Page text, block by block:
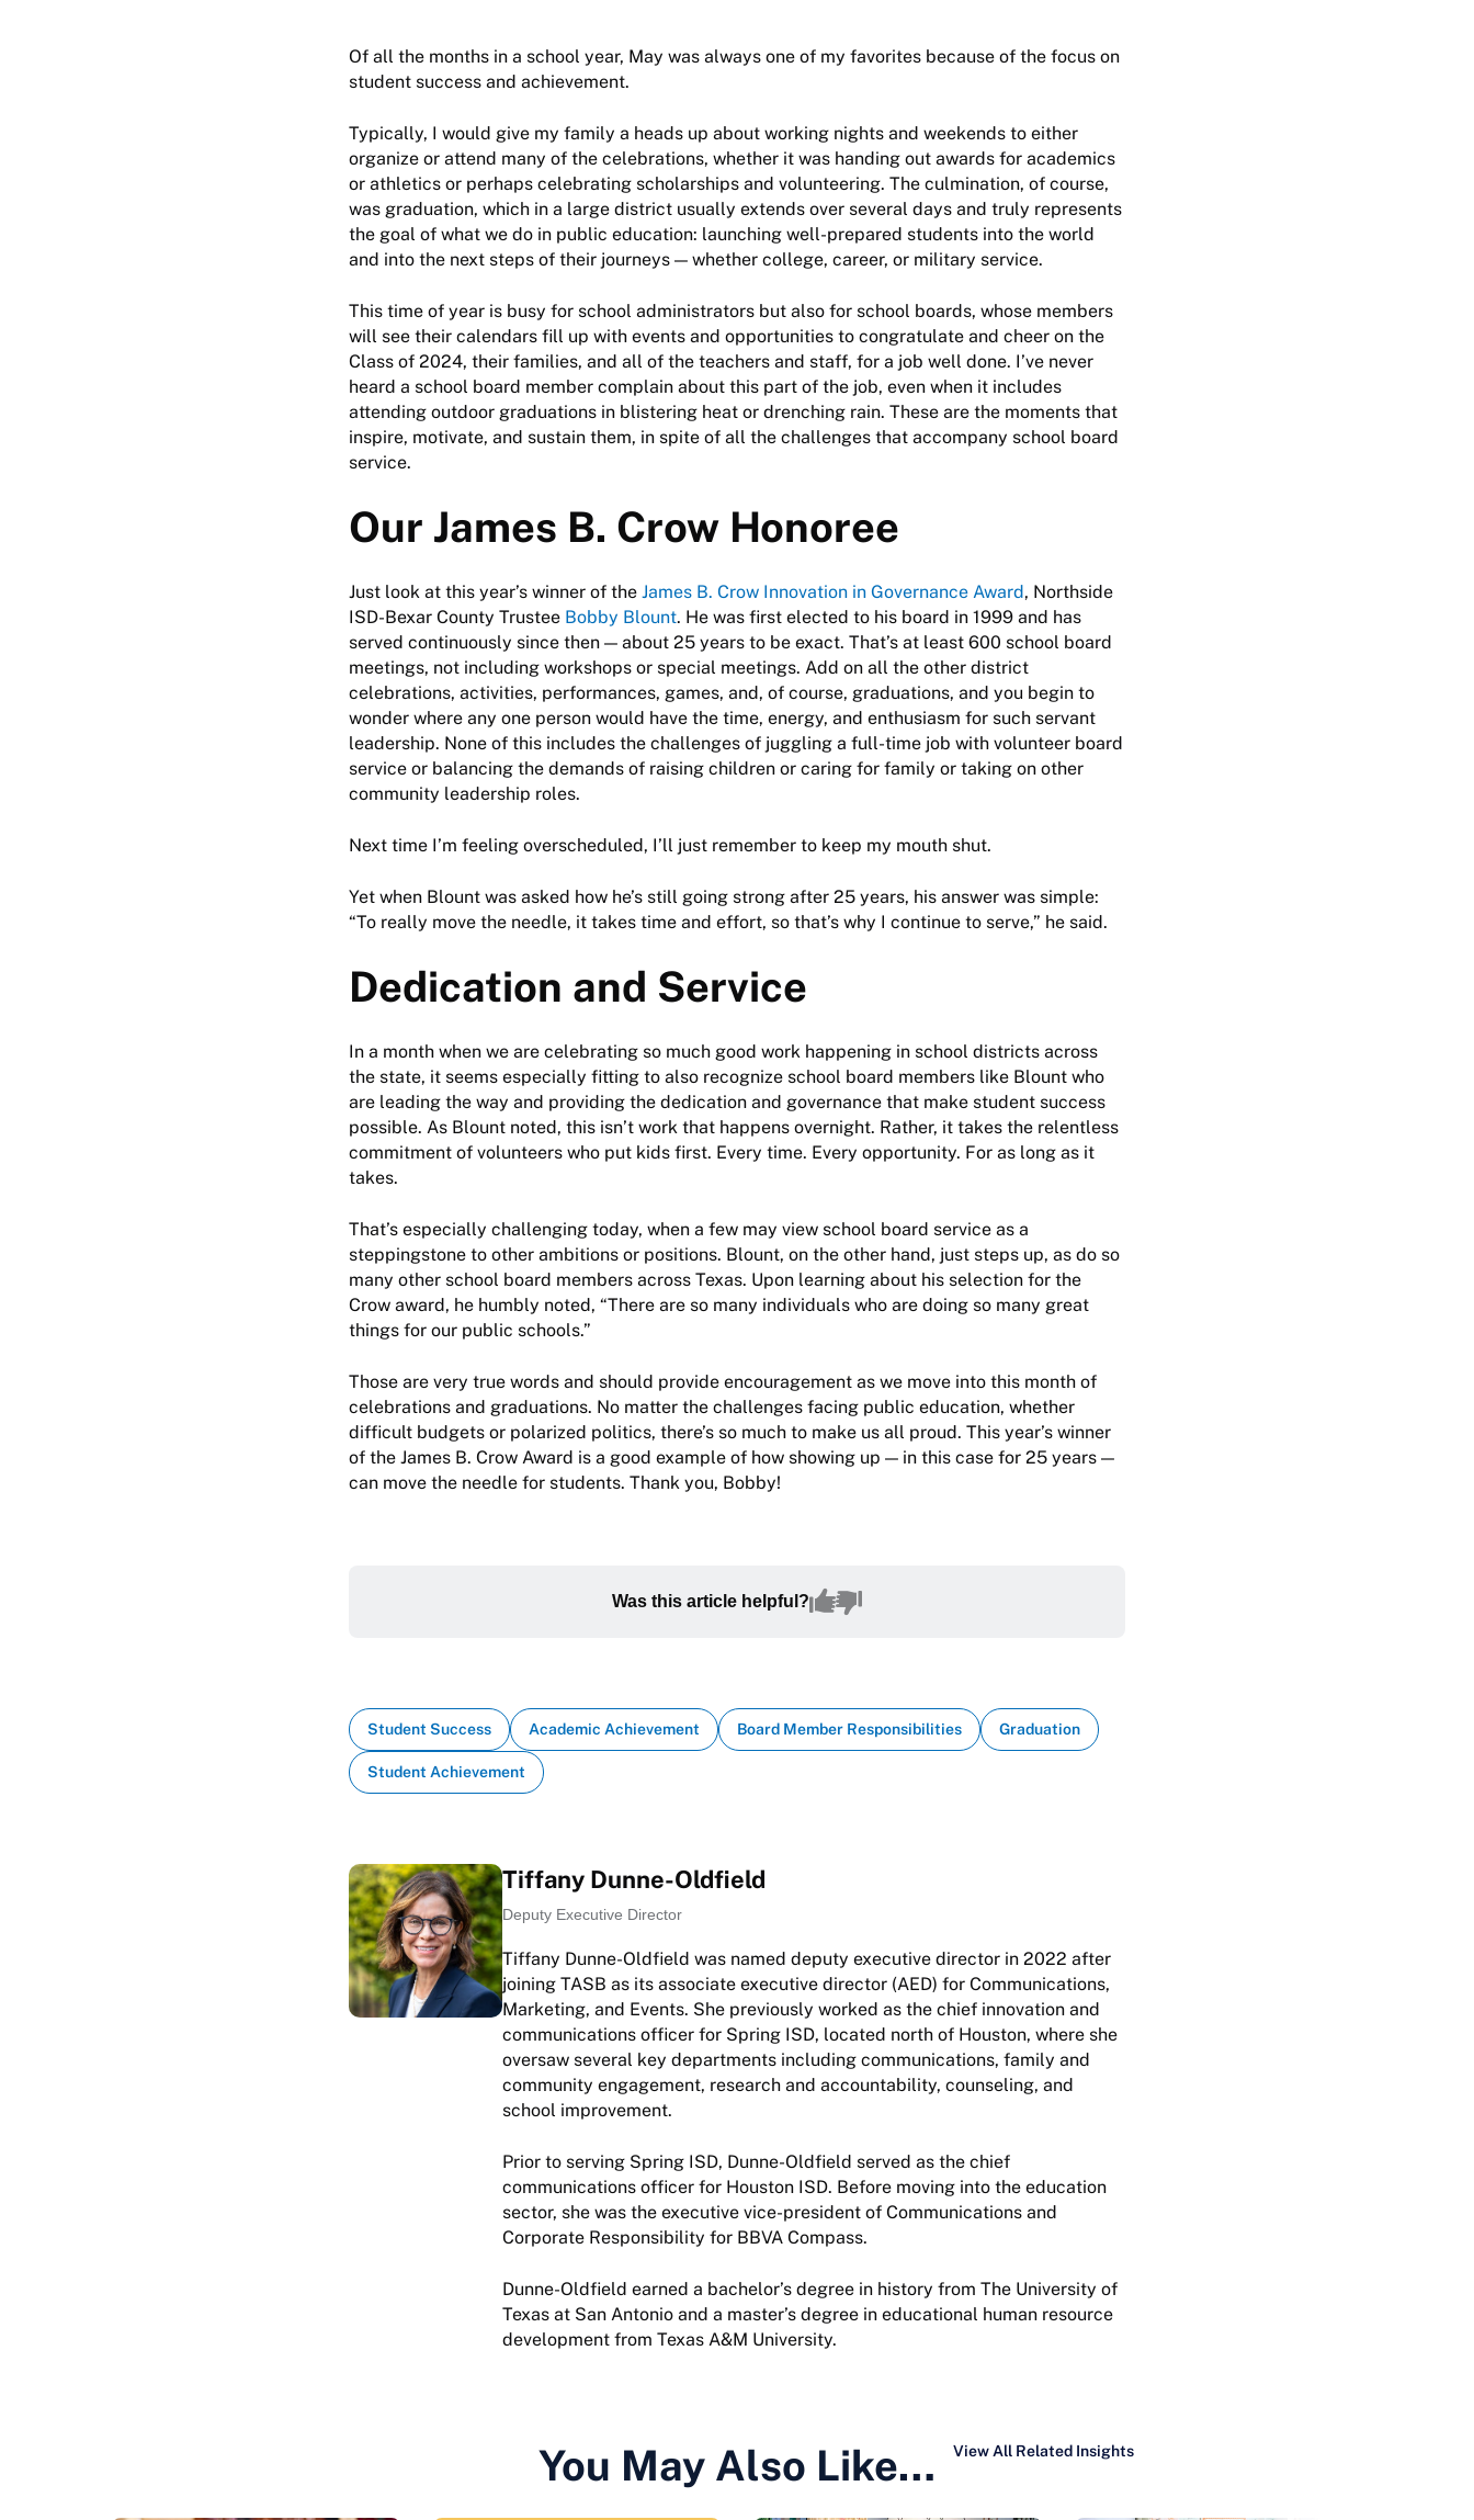
Of all the months in a school year, May was always one of my favorites because of the focus on
student success and achievement.
Typically, I would give my family a heads up about working nights and weekends to either
organize or attend many of the celebrations, whether it was handing out awards for academics
or athletics or perhaps celebrating scholarships and volunteering. The culmination, of course,
was graduation, which in a large district usually extends over several days and truly represents
the goal of what we do in public education: launching well-prepared students into the world
and into the next steps of their journeys — whether college, career, or military service.
This time of year is busy for school administrators but also for school boards, whose members
will see their calendars fill up with events and opportunities to congratulate and cheer on the
Class of 2024, their families, and all of the teachers and staff, for a job well done. I’ve never
heard a school board member complain about this part of the job, even when it includes
attending outdoor graduations in blistering heat or drenching rain. These are the moments that
inspire, motivate, and sustain them, in spite of all the challenges that accompany school board
service.
Our James B. Crow Honoree
Just look at this year’s winner of the James B. Crow Innovation in Governance Award, Northside
ISD-Bexar County Trustee Bobby Blount. He was first elected to his board in 1999 and has
served continuously since then — about 25 years to be exact. That’s at least 600 school board
meetings, not including workshops or special meetings. Add on all the other district
celebrations, activities, performances, games, and, of course, graduations, and you begin to
wonder where any one person would have the time, energy, and enthusiasm for such servant
leadership. None of this includes the challenges of juggling a full-time job with volunteer board
service or balancing the demands of raising children or caring for family or taking on other
community leadership roles.
Next time I’m feeling overscheduled, I’ll just remember to keep my mouth shut.
Yet when Blount was asked how he’s still going strong after 25 years, his answer was simple:
“To really move the needle, it takes time and effort, so that’s why I continue to serve,” he said.
Dedication and Service
In a month when we are celebrating so much good work happening in school districts across
the state, it seems especially fitting to also recognize school board members like Blount who
are leading the way and providing the dedication and governance that make student success
possible. As Blount noted, this isn’t work that happens overnight. Rather, it takes the relentless
commitment of volunteers who put kids first. Every time. Every opportunity. For as long as it
takes.
That’s especially challenging today, when a few may view school board service as a
steppingstone to other ambitions or positions. Blount, on the other hand, just steps up, as do so
many other school board members across Texas. Upon learning about his selection for the
Crow award, he humbly noted, “There are so many individuals who are doing so many great
things for our public schools.”
Those are very true words and should provide encouragement as we move into this month of
celebrations and graduations. No matter the challenges facing public education, whether
difficult budgets or polarized politics, there’s so much to make us all proud. This year’s winner
of the James B. Crow Award is a good example of how showing up — in this case for 25 years —
can move the needle for students. Thank you, Bobby!
Was this article helpful?
Student Success Academic Achievement Board Member Responsibilities Graduation
Student Achievement
Tiffany Dunne-Oldfield
Deputy Executive Director
Tiffany Dunne-Oldfield was named deputy executive director in 2022 after
joining TASB as its associate executive director (AED) for Communications,
Marketing, and Events. She previously worked as the chief innovation and
communications officer for Spring ISD, located north of Houston, where she
oversaw several key departments including communications, family and
community engagement, research and accountability, counseling, and
school improvement.
Prior to serving Spring ISD, Dunne-Oldfield served as the chief
communications officer for Houston ISD. Before moving into the education
sector, she was the executive vice-president of Communications and
Corporate Responsibility for BBVA Compass.
Dunne-Oldfield earned a bachelor’s degree in history from The University of
Texas at San Antonio and a master’s degree in educational human resource
development from Texas A&M University.
You May Also Like… View All Related Insights